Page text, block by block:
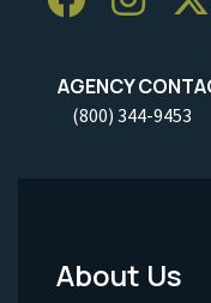
AGENCY
(800) 344-9453
Footer
About Us